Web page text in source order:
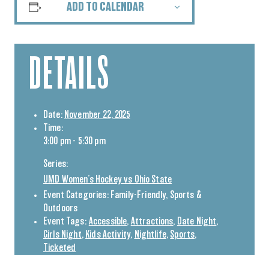
ADD TO CALENDAR
DETAILS
Date: November 22, 2025
Time:
3:00 pm - 5:30 pm
Series:
UMD Women’s Hockey vs Ohio State
Event Categories: Family-Friendly, Sports &
Outdoors
Event Tags: Accessible, Attractions, Date Night,
Girls Night, Kids Activity, Nightlife, Sports,
Ticketed